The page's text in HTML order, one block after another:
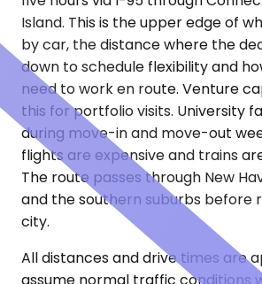
Island. This is the upper edge of
by car, the distance where the
down to schedule flexibility and
need to work en route. Venture
this for portfolio visits. University
during move-in and move-out
flights are expensive and trains
The route passes through New
and the southern suburbs before
city.
All distances and drive times are